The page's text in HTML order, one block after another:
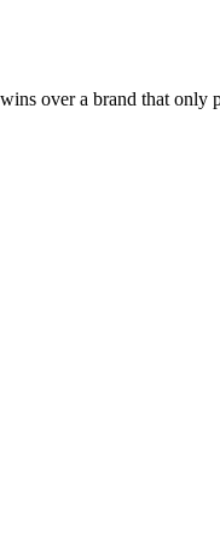
over a brand that only